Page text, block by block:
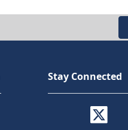
Stay Connected